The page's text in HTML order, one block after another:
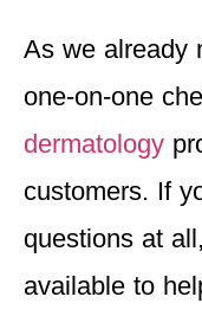
As we already
one-on-one
dermatology
customers. If
questions at
available to